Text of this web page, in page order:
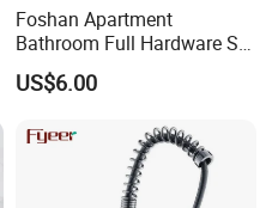
Foshan Apartment
Bathroom Full Hardware Set
Chrome Plated Brass & Zinc
Faucet Kitchen Sink Tap
Tap Sanitary Ware for
Projects & Hote
US$6.00